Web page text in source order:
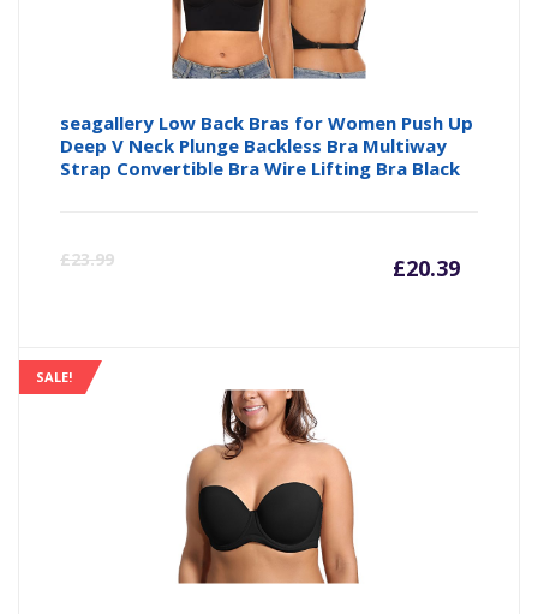
seagallery Low Back Bras for Women Push Up
Deep V Neck Plunge Backless Bra Multiway
Strap Convertible Bra Wire Lifting Bra Black
£23.99 £20.39
SALE!